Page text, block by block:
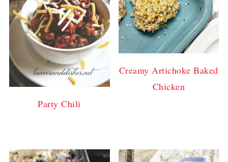
Party Chili
Creamy Artichoke Baked
Chicken